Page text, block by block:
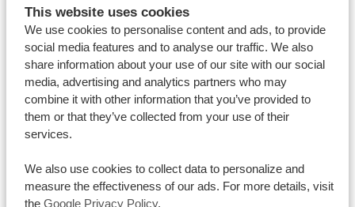
This website uses cookies
We use cookies to personalise content and ads, to provide
social media features and to analyse our traffic. We also
share information about your use of our site with our social
media, advertising and analytics partners who may
combine it with other information that you’ve provided to
them or that they’ve collected from your use of their
services.
We also use cookies to collect data to personalize and
measure the effectiveness of our ads. For more details, visit
the Google Privacy Policy.